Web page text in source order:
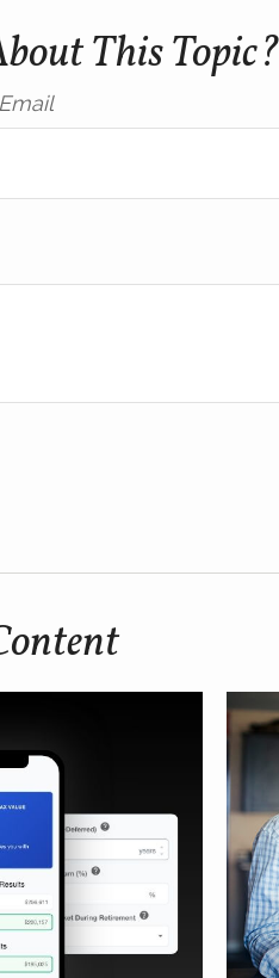
This Topic?
Email